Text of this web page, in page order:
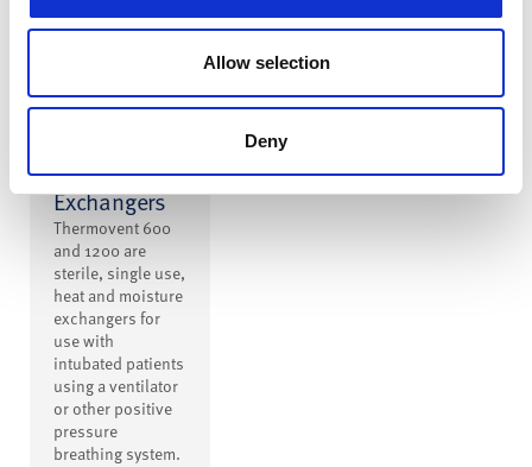
Allow selection
Deny
600 and
and Moisture
Exchangers
Thermovent 600
and 1200 are
sterile, single use,
heat and moisture
exchangers for
use with
intubated patients
using a ventilator
or other positive
pressure
breathing system.